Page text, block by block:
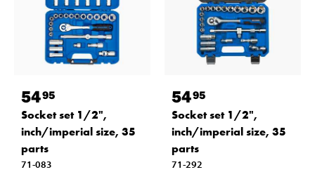
5495
Socket set 1/2",
inch/imperial size, 35
parts
71-083
5495
Socket set 1/2",
inch/imperial size, 35
parts
71-292